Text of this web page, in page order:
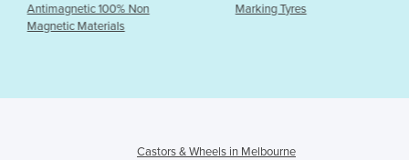
100% Non
Marking Tyres
Castors & Wheels in Melbourne